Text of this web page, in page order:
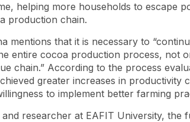
helping more households to escape
production chain.
mentions that it is necessary to
entire cocoa production process, not
chain.” According to the process
greater increases in productivity
to implement better farming
researcher at EAFIT University, the